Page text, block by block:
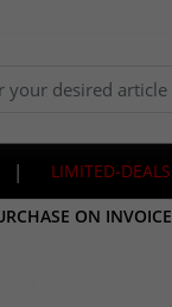
| LIMITED-DEALS
ON INVOICE